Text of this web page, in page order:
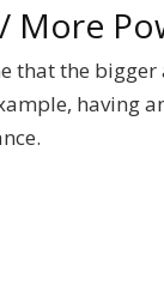
More
that the
having